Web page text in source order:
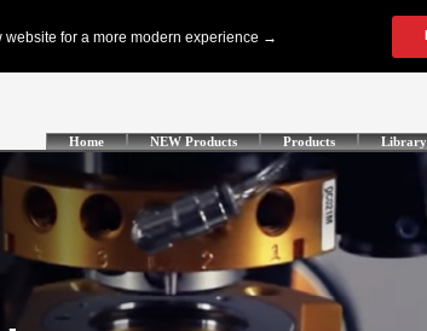
Home NEW Products Products Library